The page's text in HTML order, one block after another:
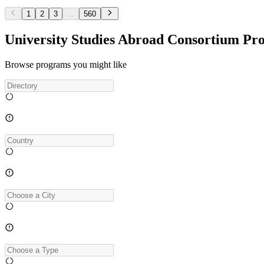
1 2 3 560
University Studies Abroad Consortium
Browse programs you might like